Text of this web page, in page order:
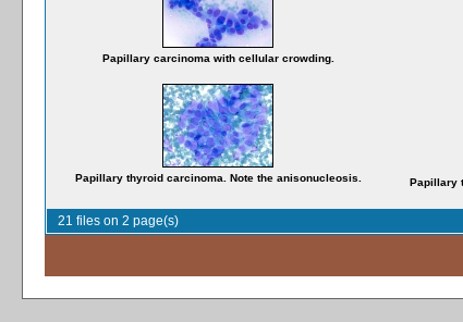
Papillary carcinoma with cellular crowding.
Papillary thyroid carcinoma. Note the anisonucleosis.
Papillary
21 files on 2 page(s)